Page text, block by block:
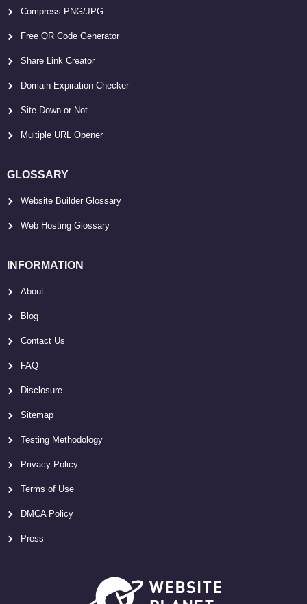
Compress PNG/JPG
Free QR Code Generator
Share Link Creator
Domain Expiration Checker
Site Down or Not
Multiple URL Opener
GLOSSARY
Website Builder Glossary
Web Hosting Glossary
INFORMATION
About
Blog
Contact Us
FAQ
Disclosure
Sitemap
Testing Methodology
Privacy Policy
Terms of Use
DMCA Policy
Press